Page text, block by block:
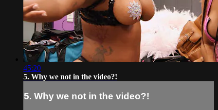
45:20
5. Why we not in the video?!
5. Why we not in the video?!